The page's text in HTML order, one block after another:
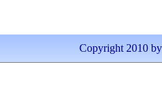
Copyright 2010